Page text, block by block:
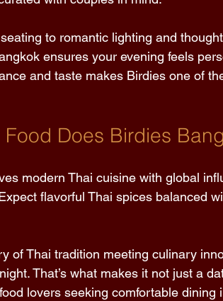
to romantic lighting and
ensures your evening feels
and taste makes Birdies one of
Does Birdies
modern Thai cuisine with global
flavorful Thai spices balanced
of Thai tradition meeting culinary
That’s what makes it not just a
lovers seeking comfortable dining